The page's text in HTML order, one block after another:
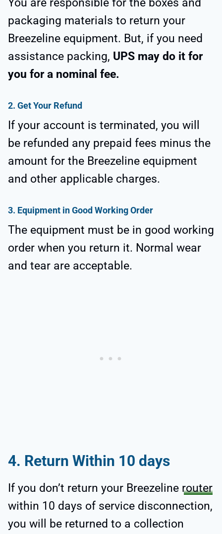
You are responsible for the boxes and
packaging materials to return your
Breezeline equipment. But, if you need
assistance packing, UPS may do it for
you for a nominal fee.
2. Get Your Refund
If your account is terminated, you will
be refunded any prepaid fees minus the
amount for the Breezeline equipment
and other applicable charges.
3. Equipment in Good Working Order
The equipment must be in good working
order when you return it. Normal wear
and tear are acceptable.
4. Return Within 10 days
If you don’t return your Breezeline router
within 10 days of service disconnection,
you will be returned to a collection